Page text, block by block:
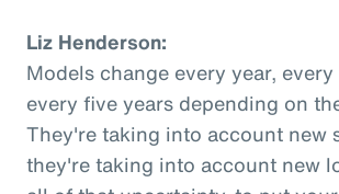
Liz Henderson:
Models change every year,
every five years depending on
They're taking into account new
they're taking into account new